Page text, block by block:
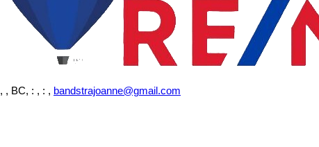
, , BC, : , : , bandstrajoanne@gmail.com